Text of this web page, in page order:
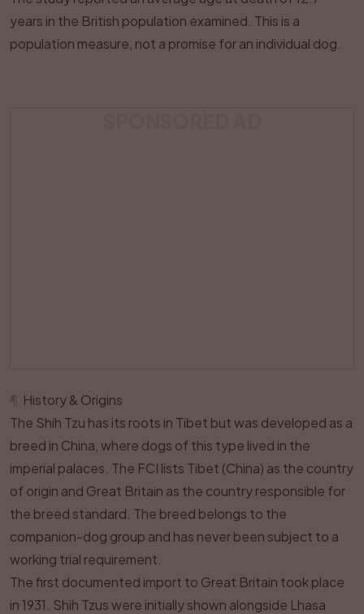
years in the British population examined. This is a
population measure, not a promise for an individual dog.
History & Origins
The Shih Tzu has its roots in Tibet but was developed as a
breed in China, where dogs of this type lived in the
imperial palaces. The FCI lists Tibet (China) as the country
of origin and Great Britain as the country responsible for
the breed standard. The breed belongs to the
companion-dog group and has never been subject to a
working trial requirement.
The first documented import to Great Britain took place
in 1931. Shih Tzus were initially shown alongside Lhasa